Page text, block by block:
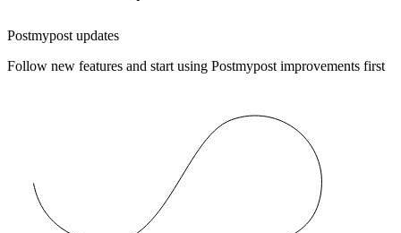
Postmypost updates
Follow new features and start using Postmypost improvements first